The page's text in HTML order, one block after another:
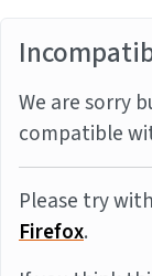
We are sorry
compatible
Please try
Firefox.